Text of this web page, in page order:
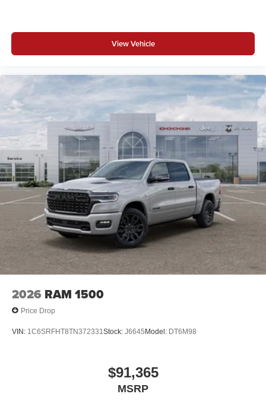
View Vehicle
2026 RAM 1500
Price Drop
VIN: 1C6SRFHT8TN372331Stock: J6645Model: DT6M98
$91,365
MSRP